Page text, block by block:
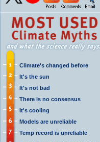
Climate's changed before
It's the sun
It's not bad
There is no consensus
It's cooling
Models are unreliable
Temp record is unreliable